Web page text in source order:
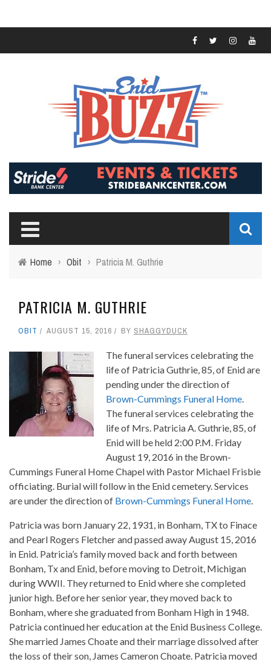
Home › Obit › Patricia M. Guthrie
PATRICIA M. GUTHRIE
OBIT AUGUST 15, 2016 BY SHAGGYDUCK
The funeral services celebrating the
life of Patricia Guthrie, 85, of Enid are
pending under the direction of
Brown-Cummings Funeral Home
The funeral services celebrating the
life of Mrs. Patricia A. Guthrie, 85, of
Enid will be held 2:00 P.M. Friday
August 19, 2016 in the Brown-
Cummings Funeral Home Chapel with Pastor Michael Frisbie
officiating. Burial will follow in the Enid cemetery. Services
are under the direction of Brown-Cummings Funeral Home
Patricia was born January 22, 1931, in Bonham, TX to Finace
and Pearl Rogers Fletcher and passed away August 15, 2016
in Enid. Patricia’s family moved back and forth between
Bonham, Tx and Enid, before moving to Detroit, Michigan
during WWII. They returned to Enid where she completed
junior high. Before her senior year, they moved back to
Bonham, where she graduated from Bonham High in 1948.
Patricia continued her education at the Enid Business College.
She married James Choate and their marriage dissolved after
the loss of their son, James Cameron Choate. Patricia moved